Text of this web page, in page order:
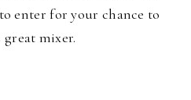
enter for your chance to
mixer.